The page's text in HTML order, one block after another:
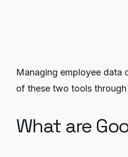
Managing employee data
of these two tools through
What are